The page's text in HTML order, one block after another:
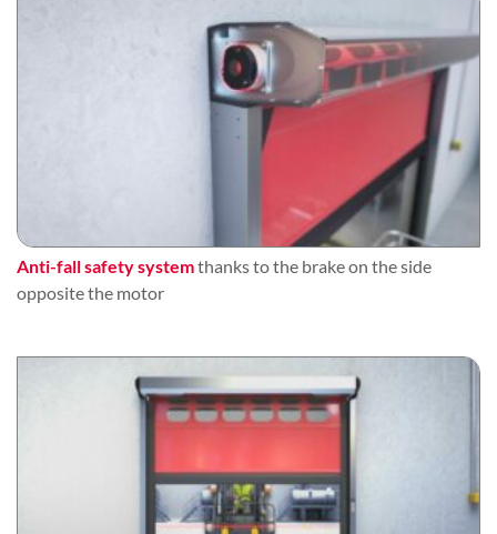
Anti-fall safety systemthanks to the brake on the side
opposite the motor